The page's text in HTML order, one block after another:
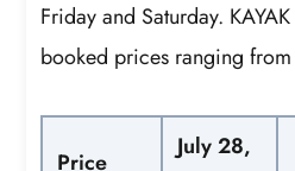
Friday and Saturday.
booked prices ranging
Price
July 28,